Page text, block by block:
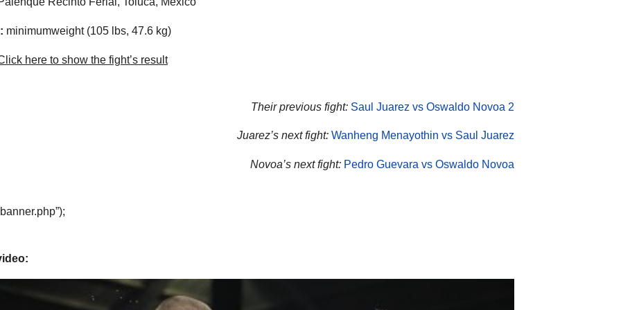
minimumweight (105 lbs, 47.6 kg)
here to show the fight’s result
Their previous fight: Saul Juarez vs Oswaldo Novoa 2
Juarez’s next fight: Wanheng Menayothin vs Saul Juarez
Novoa’s next fight: Pedro Guevara vs Oswaldo Novoa